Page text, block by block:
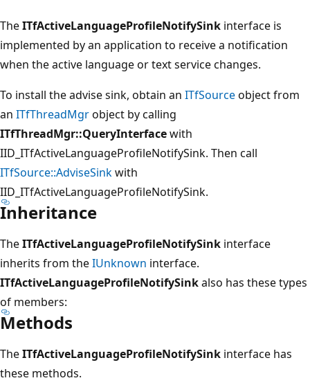
TheITfActiveLanguageProfileNotifySink interface is
implemented by an application to receive a notification
when the active language or text service changes.
To install the advise sink, obtain an ITfSourceobject from
an ITfThreadMgrobject by calling
ITfThreadMgr::QueryInterfacewith
IID_ITfActiveLanguageProfileNotifySink. Then call
ITfSource::AdviseSinkwith
IID_ITfActiveLanguageProfileNotifySink.
Inheritance
TheITfActiveLanguageProfileNotifySink interface
inherits from theIUnknown interface.
ITfActiveLanguageProfileNotifySinkalso has these types
of members:
Methods
TheITfActiveLanguageProfileNotifySink interface has
these methods.